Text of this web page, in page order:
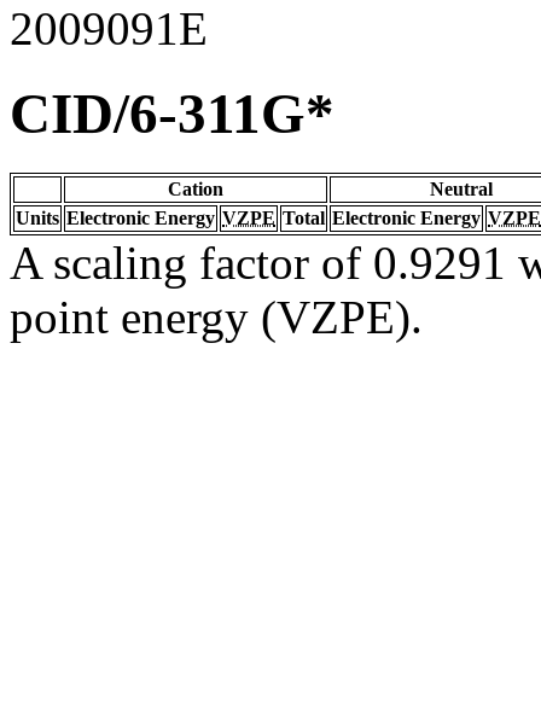
2009091E
CID/6-311G*
Cation
Neutral
Units Electronic Energy VZPE Total Electronic Energy VZPE
A scaling factor of 0.9291
point energy (VZPE).